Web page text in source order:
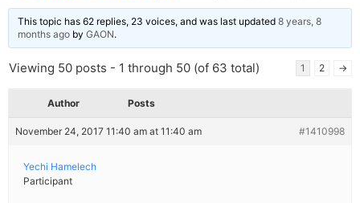
This topic has 62 replies, 23 voices, and was last updated 8 years, 8
months ago by GAON.
Viewing 50 posts - 1 through 50 (of 63 total) 1 2 →
Author Posts
November 24, 2017 11:40 am at 11:40 am #1410998
Yechi Hamelech
Participant